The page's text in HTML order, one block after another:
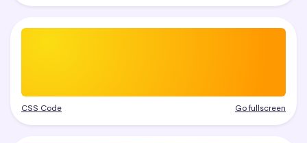
CSS Code Go fullscreen